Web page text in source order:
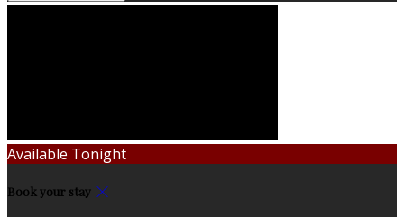
Available Tonight
Book your stay